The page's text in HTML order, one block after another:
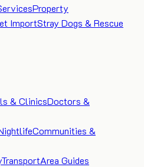
Property
ImportStray Dogs & Rescue
& ClinicsDoctors &
Communities &
TransportArea Guides